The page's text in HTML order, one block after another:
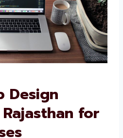
with your other
do not use ready-
build what your